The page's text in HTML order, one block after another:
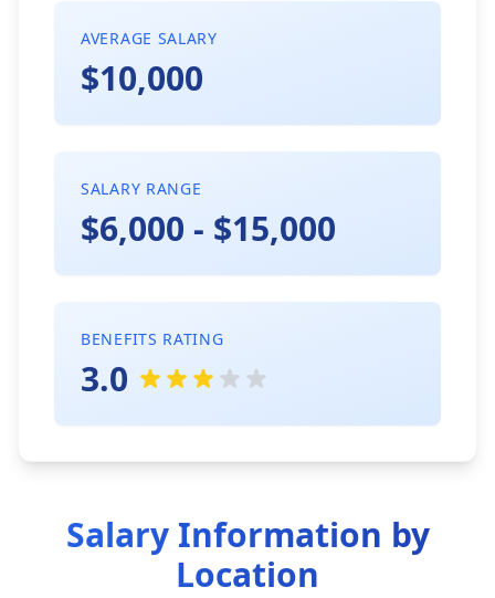
AVERAGE SALARY
$10,000
SALARY RANGE
$6,000 - $15,000
BENEFITS RATING
3.0
Salary Information by
Location